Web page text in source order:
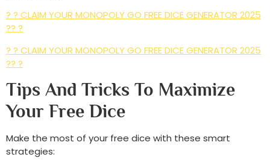
? ? CLAIM YOUR MONOPOLY GO FREE DICE GENERATOR 2025
?? ?
? ? CLAIM YOUR MONOPOLY GO FREE DICE GENERATOR 2025
?? ?
Tips And Tricks To Maximize
Your Free Dice
Make the most of your free dice with these smart
strategies: